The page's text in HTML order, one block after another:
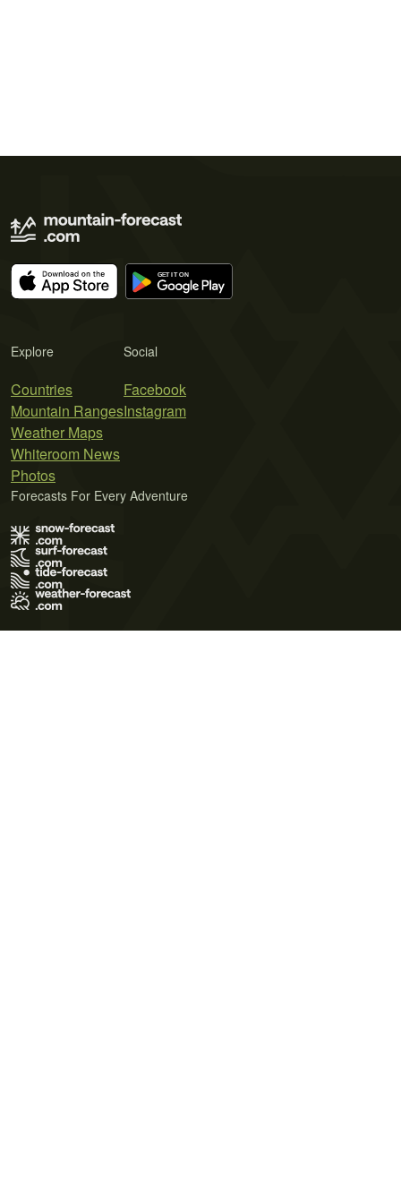
Explore
Countries
Mountain Ranges
Weather Maps
Whiteroom News
Photos
Social
Facebook
Instagram
Forecasts For Every Adventure